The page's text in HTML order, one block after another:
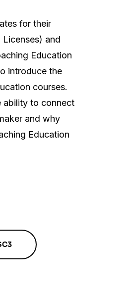
for their
Licenses) and
Education
introduce the
courses.
ability to connect
and why
Education